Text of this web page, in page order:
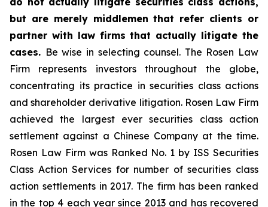
but are merely middlemen that refer clients or
partner with law firms that actually litigate the
cases. Be wise in selecting counsel. The Rosen Law
Firm represents investors throughout the globe,
concentrating its practice in securities class actions
and shareholder derivative litigation. Rosen Law Firm
achieved the largest ever securities class action
settlement against a Chinese Company at the time.
Rosen Law Firm was Ranked No. 1 by ISS Securities
Class Action Services for number of securities class
action settlements in 2017. The firm has been ranked
in the top 4 each year since 2013 and has recovered